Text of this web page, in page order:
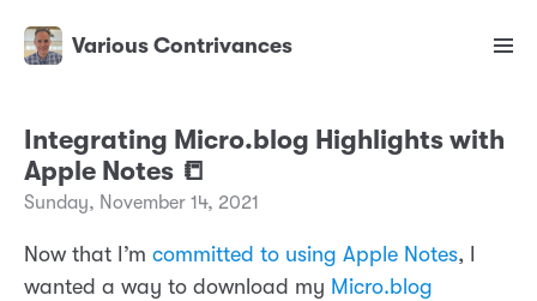
Various Contrivances
Integrating Micro.blog Highlights with
Apple Notes 📒
Sunday, November 14, 2021
Now that I’m committed to using Apple Notes, I
wanted a way to download my Micro.blog